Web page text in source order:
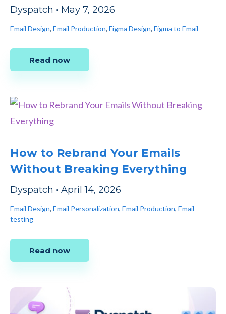
Dyspatch • May 7, 2026
Email Design, Email Production, Figma Design, Figma to Email
Read now
How to Rebrand Your Emails
Without Breaking Everything
Dyspatch • April 14, 2026
Email Design, Email Personalization, Email Production, Email
testing
Read now